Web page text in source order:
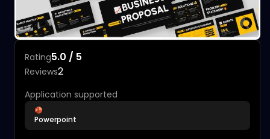
Rating5.0 / 5
Reviews2
Application supported
Powerpoint